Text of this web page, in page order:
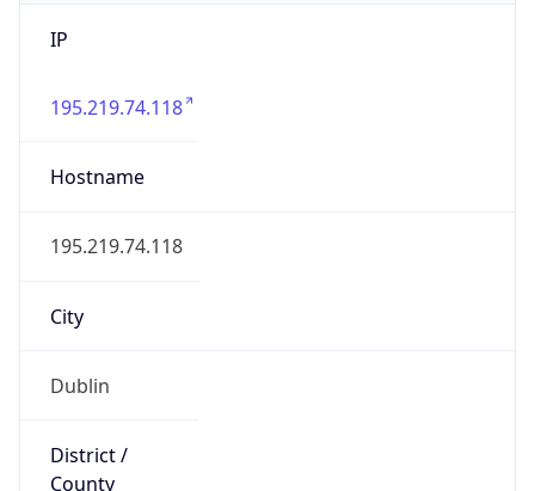
IP
195.219.74.118
Hostname
195.219.74.118
City
Dublin
District /
County